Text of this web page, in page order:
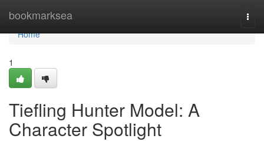
bookmarksea
Home
Home
1
Tiefling Hunter Model: A
Character Spotlight